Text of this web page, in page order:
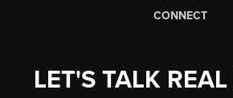
CONNECT
LET'S TALK REAL